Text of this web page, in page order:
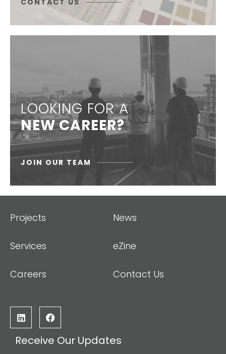
CONTACT US
LOOKING FOR A
NEW CAREER?
JOIN OUR TEAM
Projects
Services
Careers
News
eZine
Contact Us
Receive Our Updates